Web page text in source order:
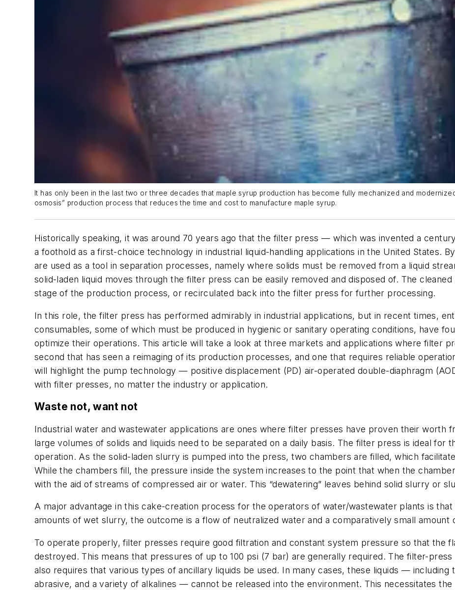
It has only been in the last two or three decades that maple syrup production has become fully mechanized and
osmosis” production process that reduces the time and cost to manufacture maple syrup.
Historically speaking, it was around 70 years ago that the filter press — which was invented a
a foothold as a first-choice technology in industrial liquid-handling applications in the United States.
are used as a tool in separation processes, namely where solids must be removed from a liquid
solid-laden liquid moves through the filter press can be easily removed and disposed of. The
stage of the production process, or recirculated back into the filter press for further processing.
In this role, the filter press has performed admirably in industrial applications, but in recent times,
consumables, some of which must be produced in hygienic or sanitary operating conditions, have
optimize their operations. This article will take a look at three markets and applications where filter
second that has seen a reimaging of its production processes, and one that requires reliable
will highlight the pump technology — positive displacement (PD) air-operated double-diaphragm
with filter presses, no matter the industry or application.
Waste not, want not
Industrial water and wastewater applications are ones where filter presses have proven their worth
large volumes of solids and liquids need to be separated on a daily basis. The filter press is ideal for
operation. As the solid-laden slurry is pumped into the press, two chambers are filled, which
While the chambers fill, the pressure inside the system increases to the point that when the
with the aid of streams of compressed air or water. This “dewatering” leaves behind solid slurry or
A major advantage in this cake-creation process for the operators of water/wastewater plants is
amounts of wet slurry, the outcome is a flow of neutralized water and a comparatively small amount
To operate properly, filter presses require good filtration and constant system pressure so that the
destroyed. This means that pressures of up to 100 psi (7 bar) are generally required. The filter-
also requires that various types of ancillary liquids be used. In many cases, these liquids — including
abrasive, and a variety of alkalines — cannot be released into the environment. This necessitates